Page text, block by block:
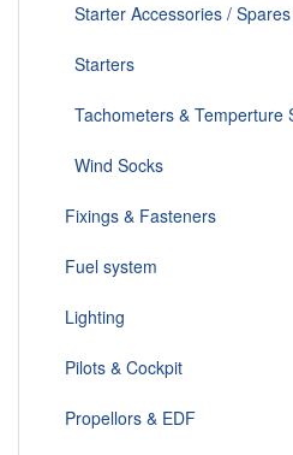
Starter Accessories / Spares
Starters
Tachometers & Temperture
Wind Socks
Fixings & Fasteners
Fuel system
Lighting
Pilots & Cockpit
Propellors & EDF